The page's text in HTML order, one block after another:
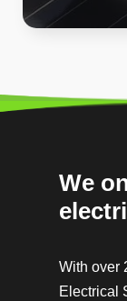
We
With over
Electrical